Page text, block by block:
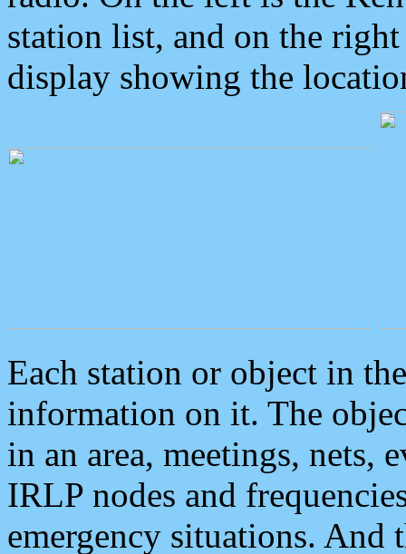
station list, and on the
display showing the
Each station or object in
information on it. The
in an area, meetings, nets,
IRLP nodes and
emergency situations. And